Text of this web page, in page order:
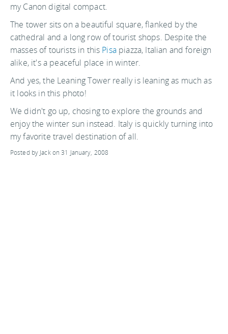
my Canon digital compact.
The tower sits on a beautiful square, flanked by the
cathedral and a long row of tourist shops. Despite the
masses of tourists in this Pisapiazza, Italian and foreign
alike, it's a peaceful place in winter.
And yes, the Leaning Tower really is leaning as much as
it looks in this photo!
We didn't go up, chosing to explore the grounds and
enjoy the winter sun instead. Italy is quickly turning into
my favorite travel destination of all.
Posted by Jack on 31 January, 2008